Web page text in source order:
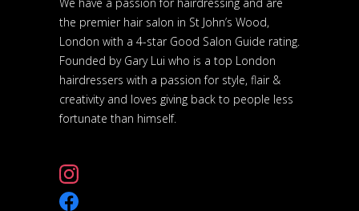
the premier hair salon in St John’s Wood,
London with a 4-star Good Salon Guide rating.
Founded by Gary Lui who is a top London
hairdressers with a passion for style, flair &
creativity and loves giving back to people less
fortunate than himself.